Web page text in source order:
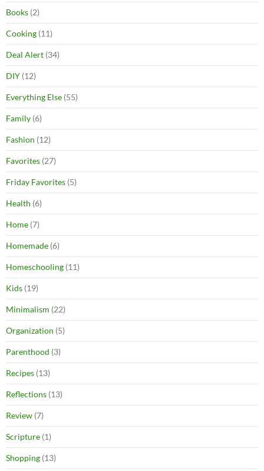
Books (2)
Cooking (11)
Deal Alert (34)
DIY (12)
Everything Else (55)
Family (6)
Fashion (12)
Favorites (27)
Friday Favorites (5)
Health (6)
Home (7)
Homemade (6)
Homeschooling (11)
Kids (19)
Minimalism (22)
Organization (5)
Parenthood (3)
Recipes (13)
Reflections (13)
Review (7)
Scripture (1)
Shopping (13)